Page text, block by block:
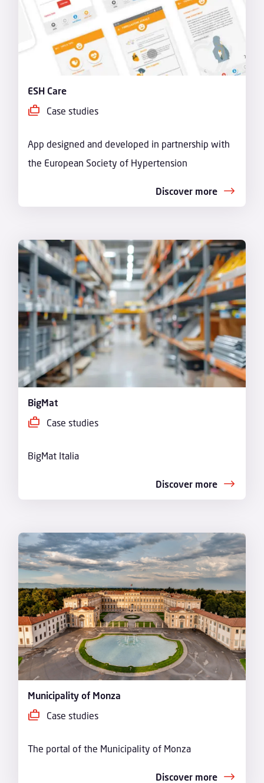
ESH Care
Case studies
App designed and developed in partnership with
the European Society of Hypertension
Discover more
BigMat
Case studies
BigMat Italia
Discover more
Municipality of Monza
Case studies
The portal of the Municipality of Monza
Discover more